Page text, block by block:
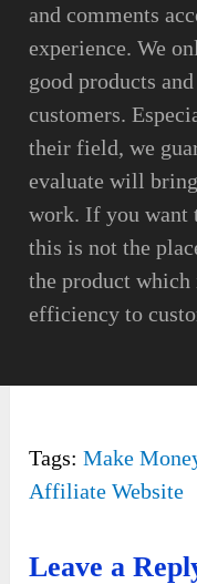
and comments
experience. We
good products
customers.
their field, we
evaluate will
work. If you want
this is not the
the product
efficiency to
Tags: Make
Affiliate Website
Leave a